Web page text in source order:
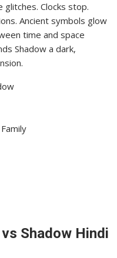
Clocks stop.
Ancient symbols glow
time and space
Shadow a dark,
Shadow Hindi